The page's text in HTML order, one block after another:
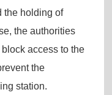
the holding of
the authorities
access to the
the
station.